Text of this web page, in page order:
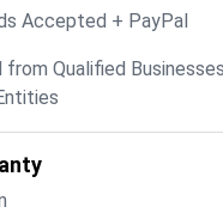
Accepted + PayPal
Qualified